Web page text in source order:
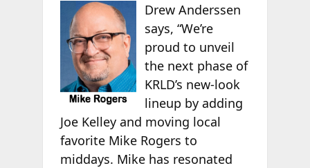
Drew Anderssen
says, “We’re
proud to unveil
the next phase of
KRLD’s new-look
lineup by adding
Joe Kelley and moving local
favorite Mike Rogers to
middays. Mike has resonated